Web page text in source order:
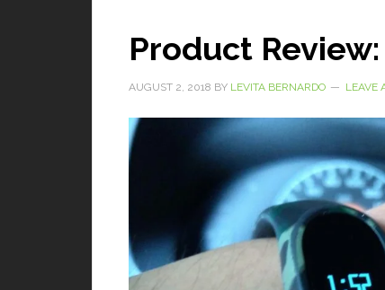
Product
AUGUST 2, 2018 BY LEVITA BERNARDO LEAVE